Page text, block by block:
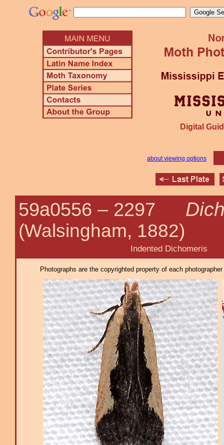
Digital
about viewing options
59a0556 – 2297
(Walsingham, 1882)
Indented Dichomeris
Photographs are the copyrighted property of each